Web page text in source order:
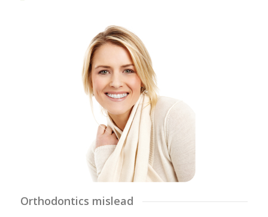
Orthodontics mislead